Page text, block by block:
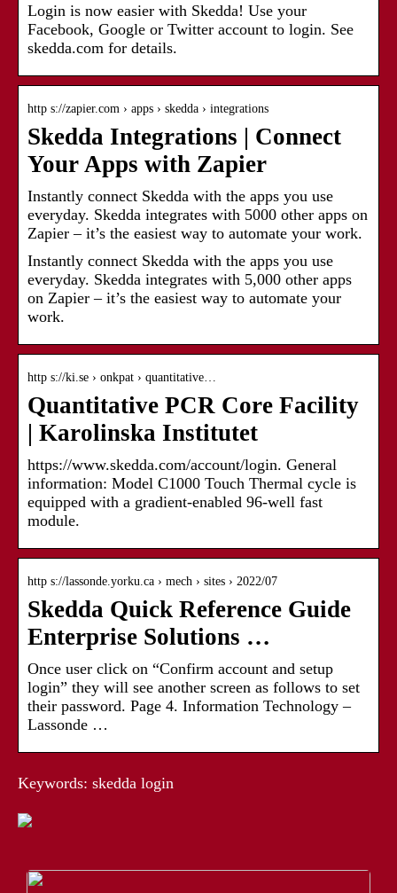
Login is now easier with Skedda! Use your
Facebook, Google or Twitter account to login. See
skedda.com for details.
http s://zapier.com › apps › skedda › integrations
Skedda Integrations | Connect
Your Apps with Zapier
Instantly connect Skedda with the apps you use
everyday. Skedda integrates with 5000 other apps on
Zapier – it’s the easiest way to automate your work.
Instantly connect Skedda with the apps you use
everyday. Skedda integrates with 5,000 other apps
on Zapier – it’s the easiest way to automate your
work.
http s://ki.se › onkpat › quantitative…
Quantitative PCR Core Facility
| Karolinska Institutet
https://www.skedda.com/account/login. General
information: Model C1000 Touch Thermal cycle is
equipped with a gradient-enabled 96-well fast
module.
http s://lassonde.yorku.ca › mech › sites › 2022/07
Skedda Quick Reference Guide
Enterprise Solutions …
Once user click on “Confirm account and setup
login” they will see another screen as follows to set
their password. Page 4. Information Technology –
Lassonde …
Keywords: skedda login